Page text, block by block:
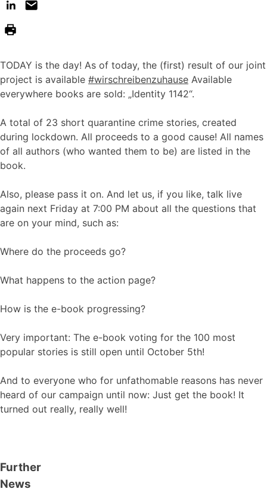
TODAY is the day! As of today, the (first) result of our joint
project is available #wirschreibenzuhause Available
everywhere books are sold: „Identity 1142“.
A total of 23 short quarantine crime stories, created
during lockdown. All proceeds to a good cause! All names
of all authors (who wanted them to be) are listed in the
book.
Also, please pass it on. And let us, if you like, talk live
again next Friday at 7:00 PM about all the questions that
are on your mind, such as:
Where do the proceeds go?
What happens to the action page?
How is the e-book progressing?
Very important: The e-book voting for the 100 most
popular stories is still open until October 5th!
And to everyone who for unfathomable reasons has never
heard of our campaign until now: Just get the book! It
turned out really, really well!
Further
News